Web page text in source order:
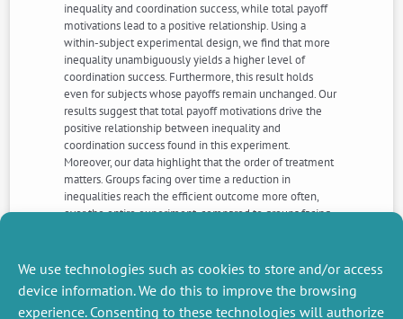
We use technologies such as cookies to store and/or access
device information. We do this to improve the browsing
experience. Consenting to these technologies will authorize
inequality and coordination success, while total payoff
motivations lead to a positive relationship. Using a
within-subject experimental design, we find that more
inequality unambiguously yields a higher level of
coordination success. Furthermore, this result holds
even for subjects whose payoffs remain unchanged. Our
results suggest that total payoff motivations drive the
positive relationship between inequality and
coordination success found in this experiment.
Moreover, our data highlight that the order of treatment
matters. Groups facing over time a reduction in
inequalities reach the efficient outcome more often,
over the entire experiment, compared to groups facing
preferences and variations in inequality affect the
outcome of coordination problems.